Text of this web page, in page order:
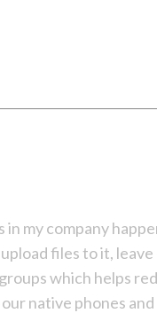
my company
files to it,
which helps
native phones